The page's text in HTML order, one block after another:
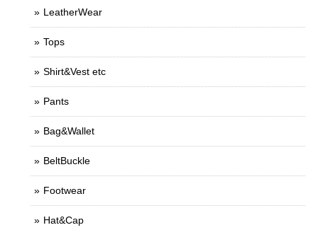
LeatherWear
Tops
Shirt&Vest etc
Pants
Bag&Wallet
BeltBuckle
Footwear
Hat&Cap